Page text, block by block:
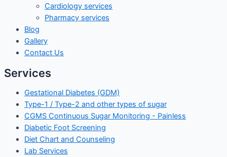
Cardiology services
Pharmacy services
Blog
Gallery
Contact Us
Services
Gestational Diabetes (GDM)
Type-1 / Type-2 and other types of sugar
CGMS Continuous Sugar Monitoring - Painless
Diabetic Foot Screening
Diet Chart and Counseling
Lab Services